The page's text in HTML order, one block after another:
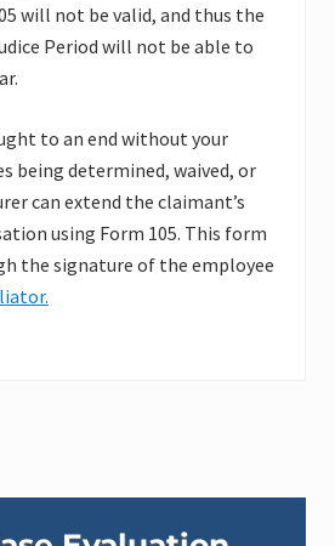
will not be valid, and thus the
Period will not be able to
to an end without your
being determined, waived, or
can extend the claimant’s
using Form 105. This form
the signature of the employee